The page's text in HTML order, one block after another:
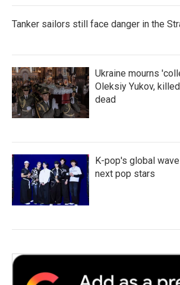
Tanker sailors still face danger in the
Ukraine mourns
Oleksiy Yukov,
dead
K-pop's global
next pop stars